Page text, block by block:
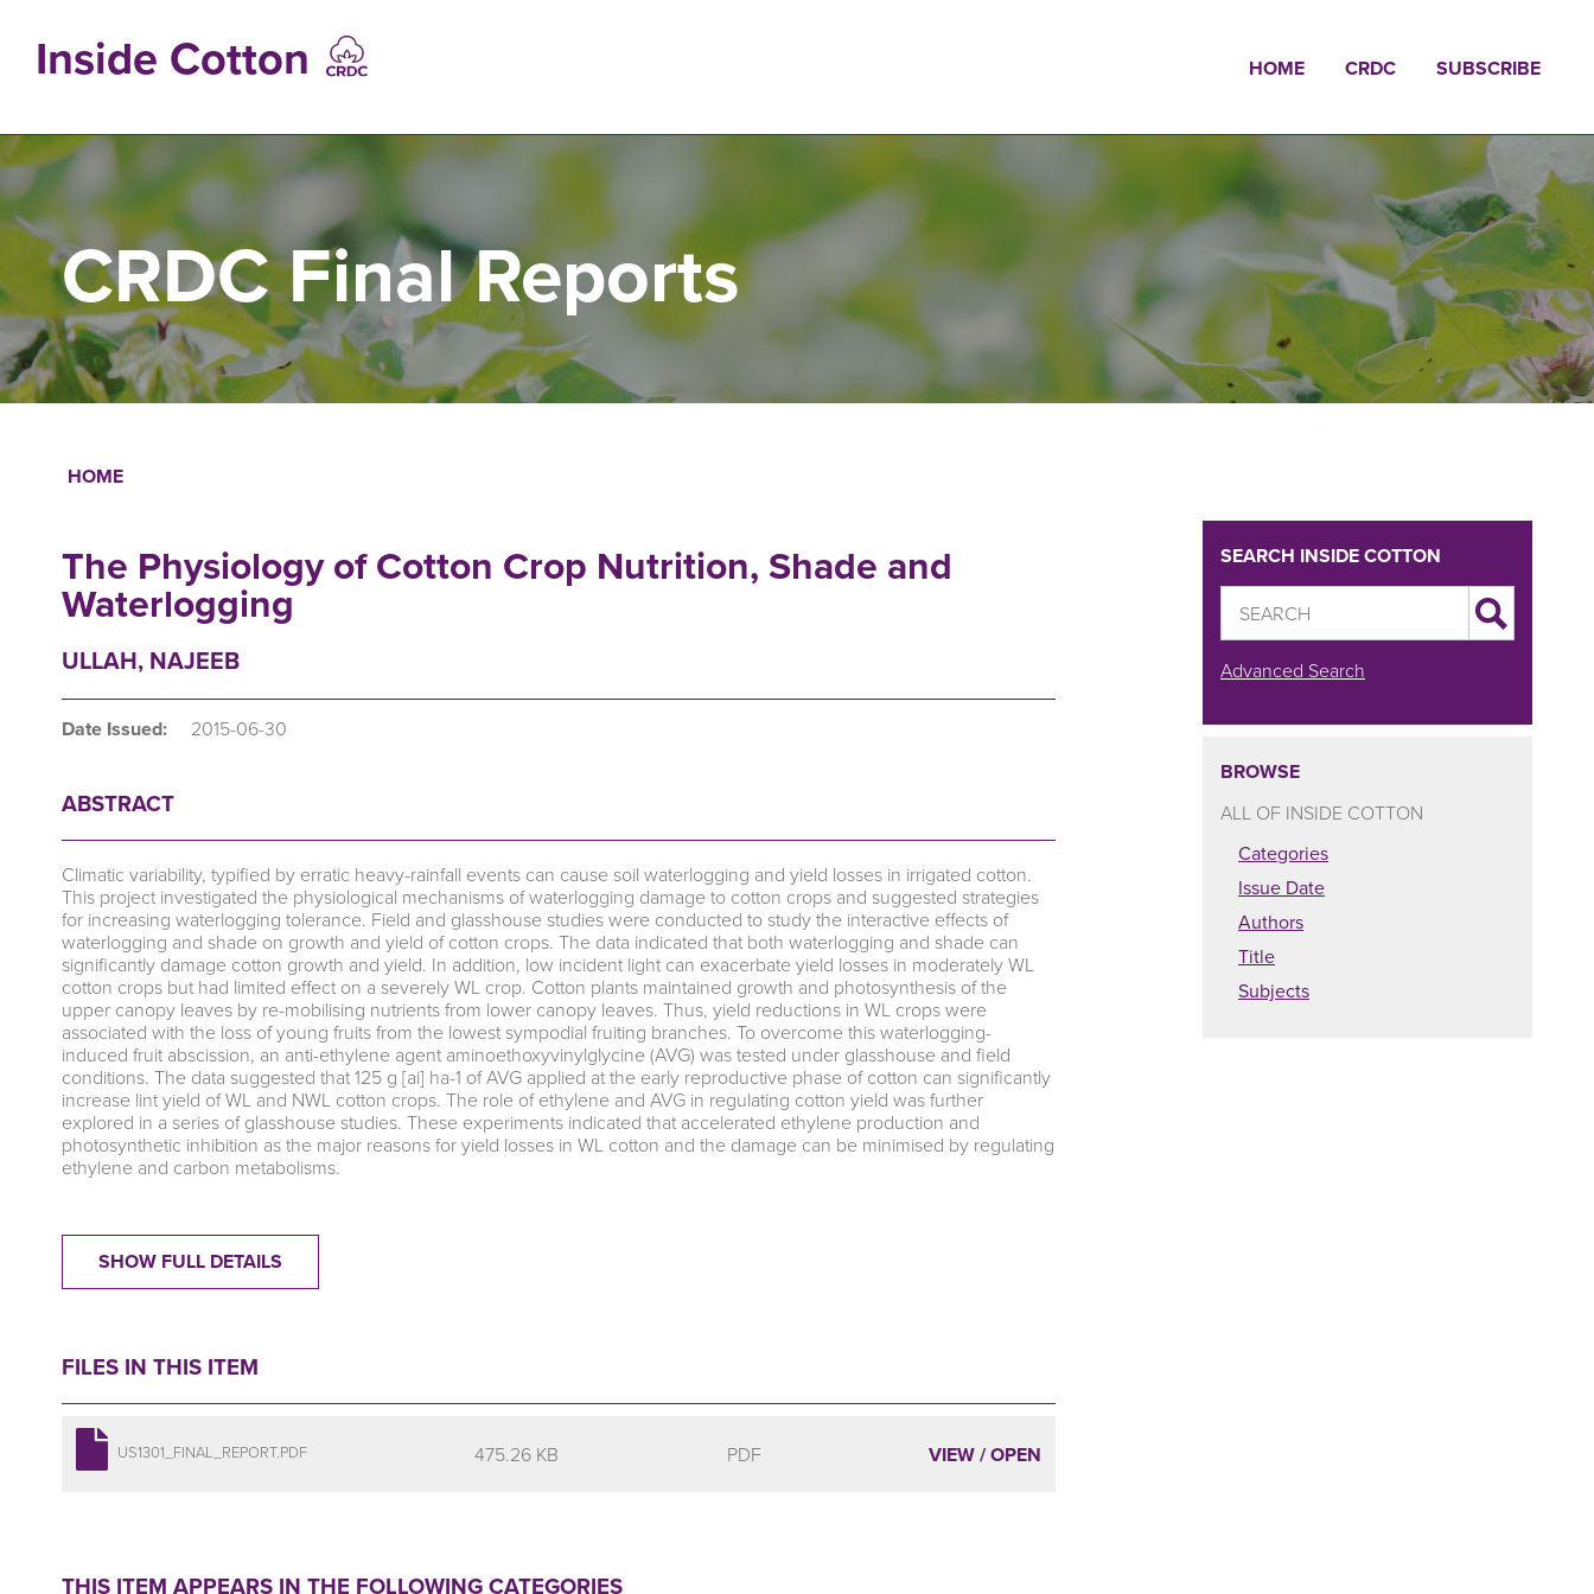
contentInside Cotton
NAVIGATION
HOME CRDC SUBSCRIBE
CRDC Final Reports
HOME
The Physiology of Cotton Crop Nutrition, Shade and
Waterlogging
ULLAH, NAJEEB
Date Issued: 2015-06-30
ABSTRACT
Climatic variability, typified by erratic heavy-rainfall events can cause soil waterlogging and yield losses in irrigated cotton.
This project investigated the physiological mechanisms of waterlogging damage to cotton crops and suggested strategies
for increasing waterlogging tolerance. Field and glasshouse studies were conducted to study the interactive effects of
waterlogging and shade on growth and yield of cotton crops. The data indicated that both waterlogging and shade can
significantly damage cotton growth and yield. In addition, low incident light can exacerbate yield losses in moderately WL
cotton crops but had limited effect on a severely WL crop. Cotton plants maintained growth and photosynthesis of the
upper canopy leaves by re-mobilising nutrients from lower canopy leaves. Thus, yield reductions in WL crops were
associated with the loss of young fruits from the lowest sympodial fruiting branches. To overcome this waterlogging-
induced fruit abscission, an anti-ethylene agent aminoethoxyvinylglycine (AVG) was tested under glasshouse and field
conditions. The data suggested that 125 g [ai] ha-1 of AVG applied at the early reproductive phase of cotton can significantly
increase lint yield of WL and NWL cotton crops. The role of ethylene and AVG in regulating cotton yield was further
explored in a series of glasshouse studies. These experiments indicated that accelerated ethylene production and
photosynthetic inhibition as the major reasons for yield losses in WL cotton and the damage can be minimised by regulating
ethylene and carbon metabolisms.
SHOW FULL DETAILS
FILES IN THIS ITEM
US1301_FINAL_REPORT.PDF 475.26 KB PDF VIEW / OPEN
THIS ITEM APPEARS IN THE FOLLOWING CATEGORIES
SEARCH INSIDE COTTON
Advanced Search
BROWSE
ALL OF INSIDE COTTON
Categories
Issue Date
Authors
Title
Subjects